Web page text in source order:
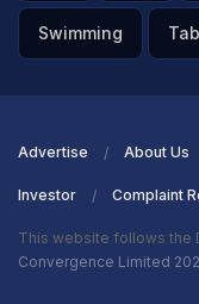
Swimming
Advertise About Us
Investor Complaint
This website follows the
Convergence Limited